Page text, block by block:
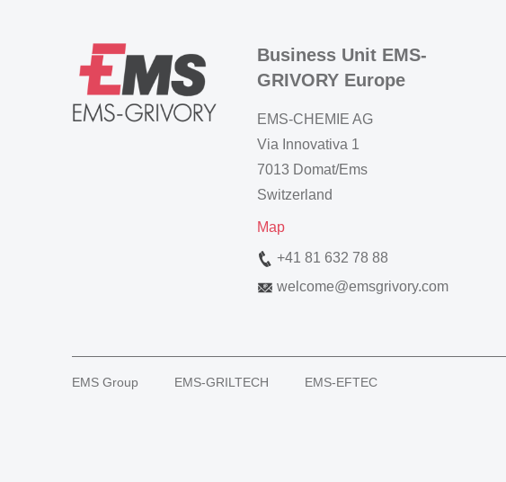
Business Unit EMS-
GRIVORY Europe
EMS-CHEMIE AG
Via Innovativa 1
7013 Domat/Ems
Switzerland
Map
+41 81 632 78 88
welcome@emsgrivory.com
EMS Group EMS-GRILTECH EMS-EFTEC